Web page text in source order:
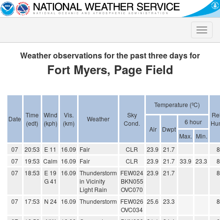
Toggle
Weather observations for the past three days for
Fort Myers, Page Field
Date Time
(edt)
Wind
(kph)
Vis.
(km)
Weather
Sky
Cond.
Temperature (ºC)
Air Dwpt
6 hour
Max. Min.
07
20:53 E 11 16.09 Fair CLR 23.9 21.7
07
19:53 Calm 16.09 Fair CLR 23.9 21.7 33.9 23.3
07
18:53
E 19
G 41
16.09 Thunderstorm
in Vicinity
Light Rain
FEW024
BKN055
OVC070
23.9 21.7
07 17:53 N 24 16.09 Thunderstorm FEW026
OVC034
25.6 23.3